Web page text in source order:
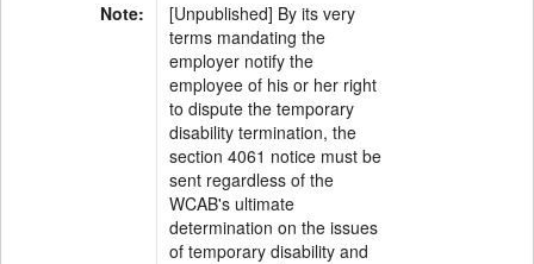
Note:
[Unpublished] By its very
terms mandating the
employer notify the
employee of his or her right
to dispute the temporary
disability termination, the
section 4061 notice must be
sent regardless of the
WCAB's ultimate
determination on the issues
of temporary disability and